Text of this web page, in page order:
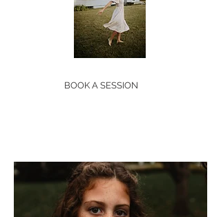
BOOK A SESSION